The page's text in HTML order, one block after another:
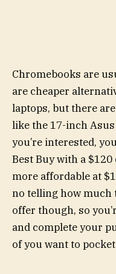
Chromebooks are
are cheaper
laptops, but there
like the 17-inch
you’re interested,
Best Buy with a
more affordable at
no telling how much
offer though, so
and complete your
of you want to